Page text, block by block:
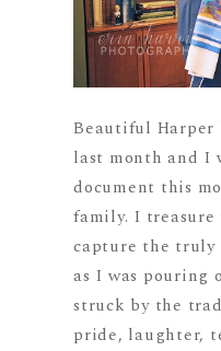
Beautiful Harper
last month and I
document this
family. I
capture the truly
as I was pouring
struck by the
pride, laughter,